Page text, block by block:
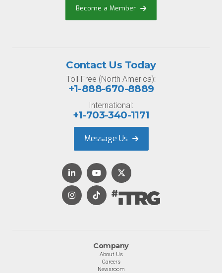
Become a Member
Company
About Us
Careers
Newsroom
Contact Us Today
Toll-Free (North America):
+1-888-670-8889
International:
+1-703-340-1171
Message Us